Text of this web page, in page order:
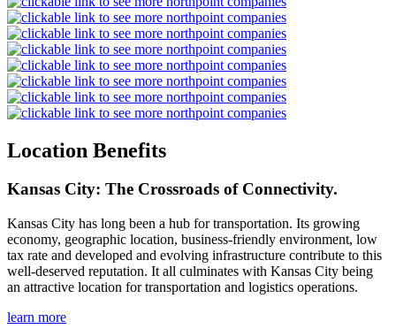
Location Benefits
Kansas City: The Crossroads of Connectivity.
Kansas City has long been a hub for transportation. Its growing
economy, geographic location, business-friendly environment, low
tax rate and developed and evolving infrastructure contribute to this
well-deserved reputation. It all culminates with Kansas City being
an attractive location for transportation and logistics operations.
learn more